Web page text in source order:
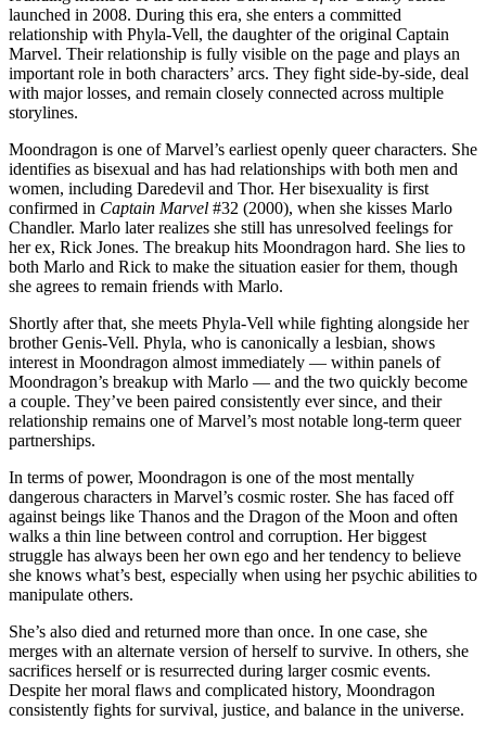
launched in 2008. During this era, she enters a committed
relationship with Phyla-Vell, the daughter of the original Captain
Marvel. Their relationship is fully visible on the page and plays an
important role in both characters’ arcs. They fight side-by-side, deal
with major losses, and remain closely connected across multiple
storylines.
Moondragon is one of Marvel’s earliest openly queer characters. She
identifies as bisexual and has had relationships with both men and
women, including Daredevil and Thor. Her bisexuality is first
confirmed in Captain Marvel #32 (2000), when she kisses Marlo
Chandler. Marlo later realizes she still has unresolved feelings for
her ex, Rick Jones. The breakup hits Moondragon hard. She lies to
both Marlo and Rick to make the situation easier for them, though
she agrees to remain friends with Marlo.
Shortly after that, she meets Phyla-Vell while fighting alongside her
brother Genis-Vell. Phyla, who is canonically a lesbian, shows
interest in Moondragon almost immediately — within panels of
Moondragon’s breakup with Marlo — and the two quickly become
a couple. They’ve been paired consistently ever since, and their
relationship remains one of Marvel’s most notable long-term queer
partnerships.
In terms of power, Moondragon is one of the most mentally
dangerous characters in Marvel’s cosmic roster. She has faced off
against beings like Thanos and the Dragon of the Moon and often
walks a thin line between control and corruption. Her biggest
struggle has always been her own ego and her tendency to believe
she knows what’s best, especially when using her psychic abilities to
manipulate others.
She’s also died and returned more than once. In one case, she
merges with an alternate version of herself to survive. In others, she
sacrifices herself or is resurrected during larger cosmic events.
Despite her moral flaws and complicated history, Moondragon
consistently fights for survival, justice, and balance in the universe.